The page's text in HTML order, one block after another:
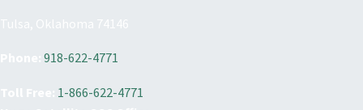
918-622-4771
1-866-622-4771